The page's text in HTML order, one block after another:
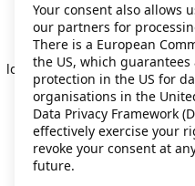
Application error: a client-
loading secondhand.ikea.com
Your consent also allows
our partners for
There is a European
the US, which
protection in the US for
organisations in the
Data Privacy Framework
effectively exercise your
revoke your consent at
future.